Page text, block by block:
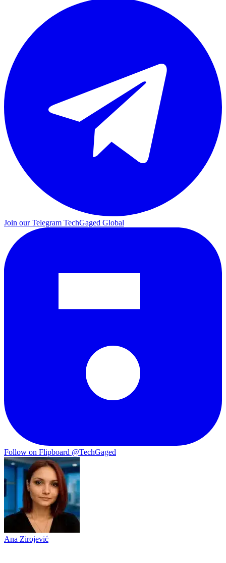
Join our Telegram TechGaged Global
Follow on Flipboard @TechGaged
Ana Zirojević